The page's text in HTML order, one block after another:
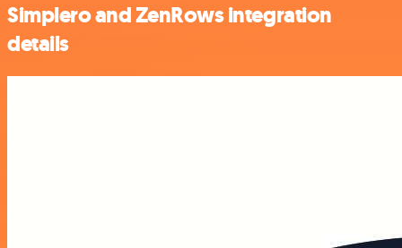
Simplero and ZenRows integration
details